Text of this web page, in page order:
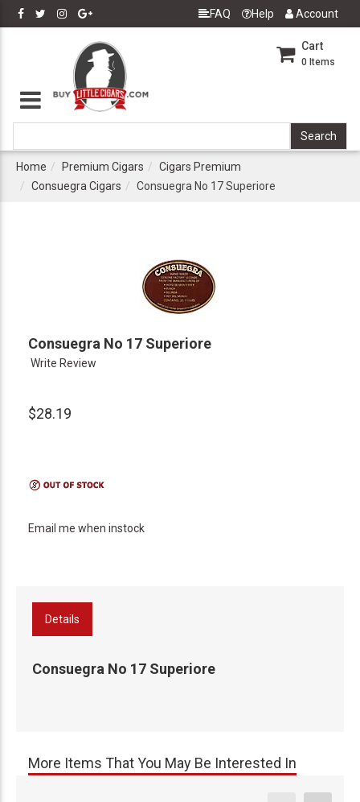
FAQ Help Account
Cart
0 Items
Home Premium Cigars
Cigars Premium
Consuegra Cigars
Consuegra No 17 Superiore
Consuegra No 17 Superiore
Write Review
$28.19
Email me when instock
Details
Consuegra No 17 Superiore
More Items That You May Be Interested In